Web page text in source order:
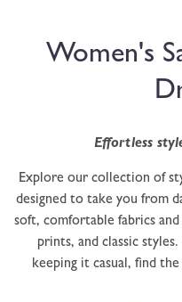
C
e
c
t
Women's
Effortless
Explore our collection of
designed to take you from
soft, comfortable fabrics
prints, and classic
keeping it casual, find